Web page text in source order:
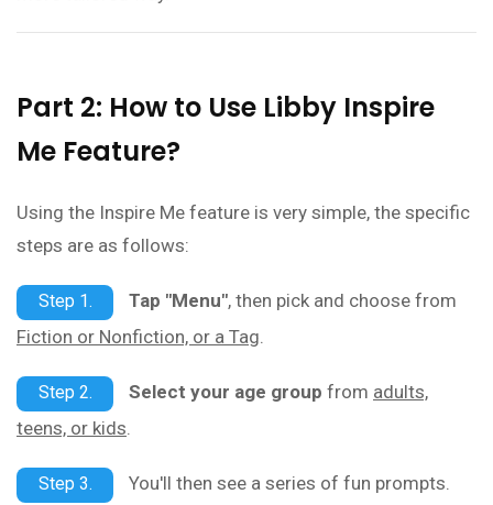
Part 2: How to Use Libby Inspire
Me Feature?
Using the Inspire Me feature is very simple, the specific
steps are as follows:
Step 1. Tap "Menu", then pick and choose from
Fiction or Nonfiction, or a Tag.
Step 2. Select your age group from adults,
teens, or kids.
Step 3.
You'll then see a series of fun prompts.